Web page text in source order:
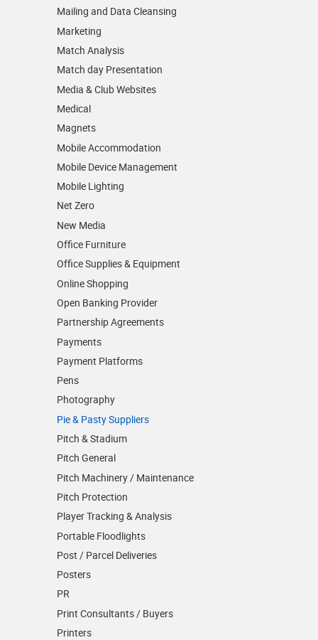
Mailing and Data Cleansing
Marketing
Match Analysis
Match day Presentation
Media & Club Websites
Medical
Magnets
Mobile Accommodation
Mobile Device Management
Mobile Lighting
Net Zero
New Media
Office Furniture
Office Supplies & Equipment
Online Shopping
Open Banking Provider
Partnership Agreements
Payments
Payment Platforms
Pens
Photography
Pie & Pasty Suppliers
Pitch & Stadium
Pitch General
Pitch Machinery / Maintenance
Pitch Protection
Player Tracking & Analysis
Portable Floodlights
Post / Parcel Deliveries
Posters
PR
Print Consultants / Buyers
Printers